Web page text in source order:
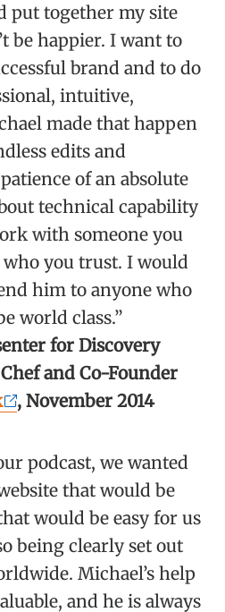
put together my site
be happier. I want to
brand and to do
intuitive,
made that happen
edits and
of an absolute
technical capability
with someone you
you trust. I would
him to anyone who
world class.”
for Discovery
and Co-Founder
, November 2014
podcast, we wanted
that would be
would be easy for us
being clearly set out
Michael’s help
and he is always